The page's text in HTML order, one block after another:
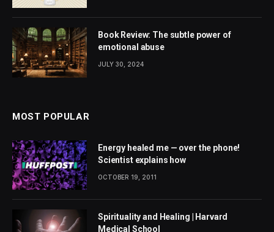
Book Review: The subtle power of
emotional abuse
JULY 30, 2024
MOST POPULAR
Energy healed me — over the phone!
Scientist explains how
OCTOBER 19, 2011
Spirituality and Healing | Harvard
Medical School